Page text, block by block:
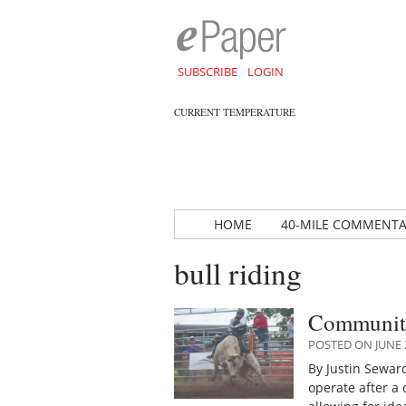
SUBSCRIBE LOGIN
CURRENT TEMPERATURE
HOME 40-MILE
bull riding
POSTED ON
By Justin
operate after a